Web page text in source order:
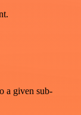
a given sub-